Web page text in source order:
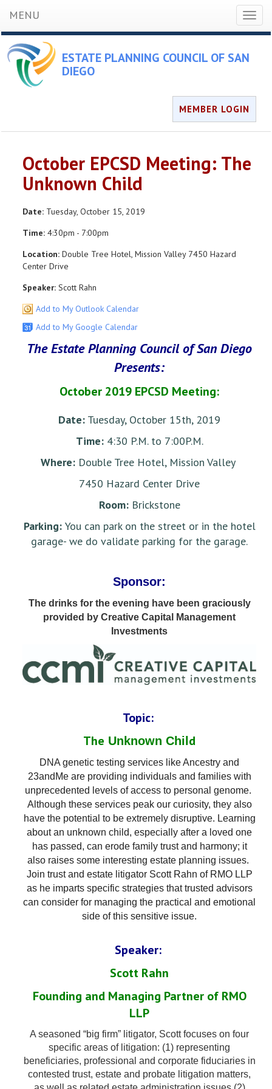
MENU
ESTATE PLANNING COUNCIL OF SAN
DIEGO
MEMBER LOGIN
October EPCSD Meeting: The
Unknown Child
Date: Tuesday, October 15, 2019
Time: 4:30pm - 7:00pm
Location: Double Tree Hotel, Mission Valley 7450 Hazard
Center Drive
Speaker: Scott Rahn
Add to My Outlook Calendar
Add to My Google Calendar
The Estate Planning Council of San Diego
Presents:
October 2019 EPCSD Meeting:
Date: Tuesday, October 15th, 2019
Time:4:30 P.M. to 7:00P.M.
Where: Double Tree Hotel, Mission Valley
7450 Hazard Center Drive
Room:Brickstone
Parking: You can park on the street or in the hotel
garage- we do validate parking for the garage.
Sponsor:
The drinks for the evening have been graciously
provided by Creative Capital Management
Investments
Topic:
The Unknown Child
DNA genetic testing services like Ancestry and
23andMe are providing individuals and families with
unprecedented levels of access to personal genome.
Although these services peak our curiosity, they also
have the potential to be extremely disruptive. Learning
about an unknown child, especially after a loved one
has passed, can erode family trust and harmony; it
also raises some interesting estate planning issues.
Join trust and estate litigator Scott Rahn of RMO LLP
as he imparts specific strategies that trusted advisors
can consider for managing the practical and emotional
side of this sensitive issue.
Speaker:
Scott Rahn
Founding and Managing Partner of RMO
LLP
A seasoned “big firm” litigator, Scott focuses on four
specific areas of litigation: (1) representing
beneficiaries, professional and corporate fiduciaries in
contested trust, estate and probate litigation matters,